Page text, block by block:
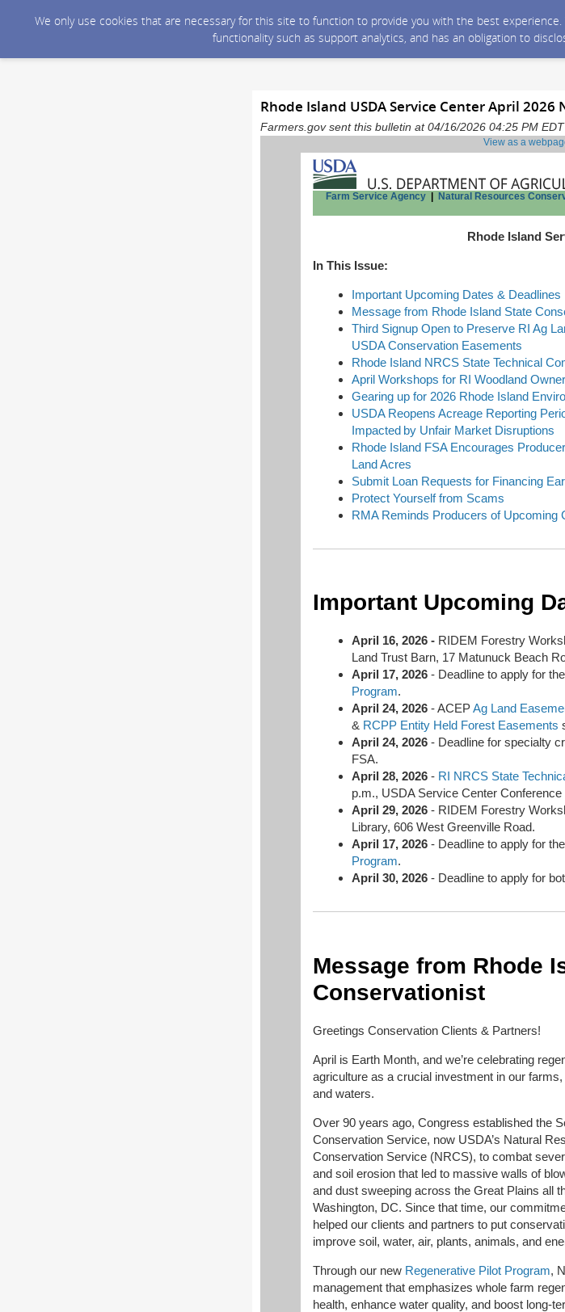
We only use cookies that are necessary for this site to function to provide you with the best
functionality such as support analytics, and has an obligation to
Rhode Island USDA Service Center April 2026
Farmers.gov sent this bulletin at 04/16/2026 04:25 PM EDT
View as a
Farm Service Agency| Natural Resources
Rhode Island
In This Issue:
Important Upcoming Dates & Deadlines
Message from Rhode Island State
Third Signup Open to Preserve RI Ag
USDA Conservation Easements
Rhode Island NRCS State Technical
April Workshops for RI Woodland
Gearing up for 2026 Rhode Island
USDA Reopens Acreage Reporting
Impacted by Unfair Market Disruptions
Rhode Island FSA Encourages
Land Acres
Submit Loan Requests for Financing
Protect Yourself from Scams
RMA Reminds Producers of Upcoming
Important Upcoming
April 16, 2026 - RIDEM Forestry
Land Trust Barn, 17 Matunuck Beach
April 17, 2026 - Deadline to apply for the
Program.
April 24, 2026 - ACEPAg Land
& RCPP Entity Held Forest Easements
April 24, 2026 - Deadline for specialty
FSA.
April 28, 2026 - RI NRCS State
p.m., USDA Service Center
April 29, 2026 - RIDEM Forestry
Library, 606 West Greenville Road.
April 17, 2026 - Deadline to apply for the
Program.
April 30, 2026 - Deadline to apply for
Message from Rhode
Conservationist
Greetings Conservation Clients & Partners!
April is Earth Month, and we’re celebrating
agriculture as a crucial investment in our
and waters.
Over 90 years ago, Congress established the
Conservation Service, now USDA’s Natural
Conservation Service (NRCS), to combat
and soil erosion that led to massive walls of
and dust sweeping across the Great Plains all
Washington, DC. Since that time, our
helped our clients and partners to put
improve soil, water, air, plants, animals, and
Through our new Regenerative Pilot Program,
management that emphasizes whole farm
health, enhance water quality, and boost long-